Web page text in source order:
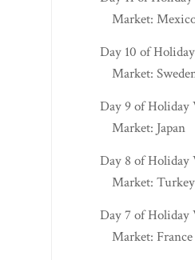
Market:
Day 10 of
Market:
Day 9 of Holiday
Market: Japan
Day 8 of Holiday
Market: Turkey
Day 7 of Holiday
Market: France